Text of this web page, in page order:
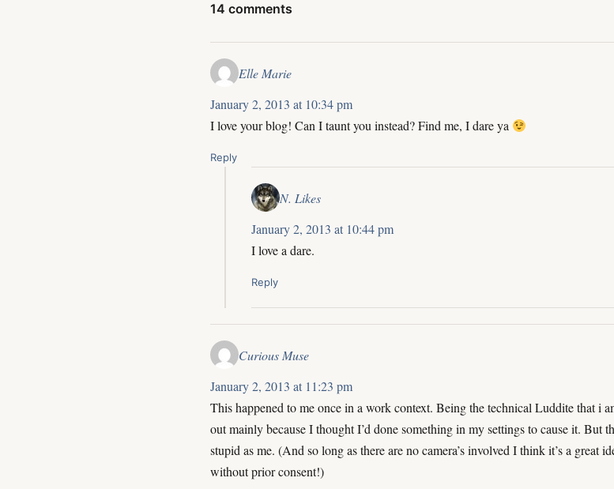
14 comments
Elle Marie
January 2, 2013 at 10:34 pm
I love your blog! Can I taunt you instead? Find me, I dare ya
Reply
N. Likes
January 2, 2013 at 10:44 pm
I love a dare.
Reply
Curious Muse
January 2, 2013 at 11:23 pm
This happened to me once in a work context. Being the technical Luddite that i
out mainly because I thought I’d done something in my settings to cause it. But
stupid as me. (And so long as there are no camera’s involved I think it’s a great
without prior consent!)